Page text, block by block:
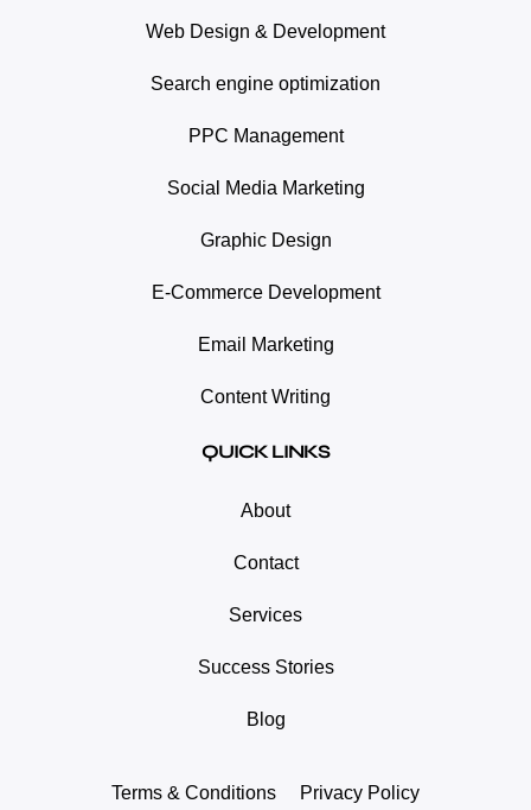
Web Design & Development
Search engine optimization
PPC Management
Social Media Marketing
Graphic Design
E-Commerce Development
Email Marketing
Content Writing
QUICK LINKS
About
Contact
Services
Success Stories
Blog
Terms & Conditions Privacy Policy